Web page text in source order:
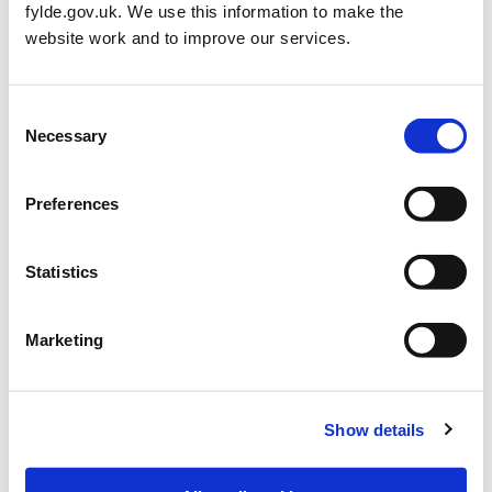
fylde.gov.uk. We use this information to make the
website work and to improve our services.
Selection
Necessary
Preferences
Statistics
Marketing
Show details
What is happening on Lytham Green?
Who do I contact if I have any issues?